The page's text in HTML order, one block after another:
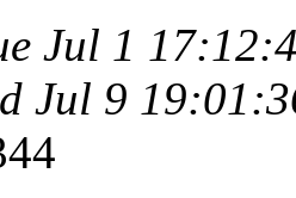
Jul 1
Jul 9